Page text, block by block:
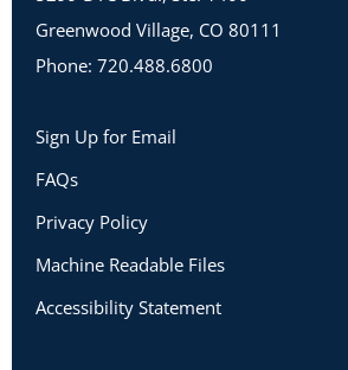
Greenwood Village, CO 80111
Phone: 720.488.6800
Sign Up for Email
FAQs
Privacy Policy
Machine Readable Files
Accessibility Statement